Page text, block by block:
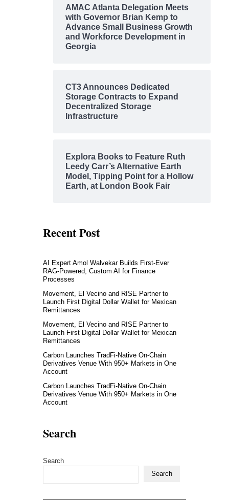
AMAC Atlanta Delegation Meets
with Governor Brian Kemp to
Advance Small Business Growth
and Workforce Development in
Georgia
CT3 Announces Dedicated
Storage Contracts to Expand
Decentralized Storage
Infrastructure
Explora Books to Feature Ruth
Leedy Carr’s Alternative Earth
Model, Tipping Point for a Hollow
Earth, at London Book Fair
Recent Post
AI Expert Amol Walvekar Builds First-Ever
RAG-Powered, Custom AI for Finance
Processes
Movement, El Vecino and RISE Partner to
Launch First Digital Dollar Wallet for Mexican
Remittances
Movement, El Vecino and RISE Partner to
Launch First Digital Dollar Wallet for Mexican
Remittances
Carbon Launches TradFi-Native On-Chain
Derivatives Venue With 950+ Markets in One
Account
Carbon Launches TradFi-Native On-Chain
Derivatives Venue With 950+ Markets in One
Account
Search
Search
Search